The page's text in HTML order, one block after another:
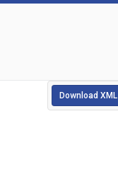
Download XML